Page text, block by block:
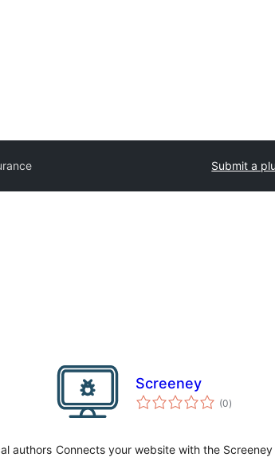
Submit a
authors
Screeney
(0total
ratings
)
Connects your website with the